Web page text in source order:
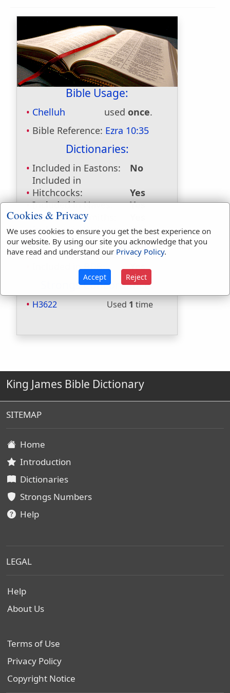
Bible Usage:
Chelluh used once.
Bible Reference: Ezra 10:35
Dictionaries:
Included in Eastons:
No
Included in
Hitchcocks:
Yes
Included in Naves:
Yes
Included in Smiths:
Included in Websters: No
Included in Strongs:
Yes
Included in Thayers:
No
Included in BDB:
Yes
Strongs Concordance:
H3622 Used 1 time
King James Bible Dictionary
SITEMAP
Home
Introduction
Dictionaries
Strongs Numbers
Help
LEGAL
Help
About Us
Terms of Use
Privacy Policy
Copyright Notice
Cookies & Privacy
We uses cookies to ensure you get the best experience on
our website. By using our site you acknowledge that you
have read and understand our Privacy Policy.
Accept Reject